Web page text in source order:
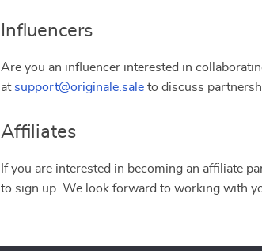
Influencers
Are you an influencer interested in
at support@originale.sale to discuss
Affiliates
If you are interested in becoming an affiliate
to sign up. We look forward to working with